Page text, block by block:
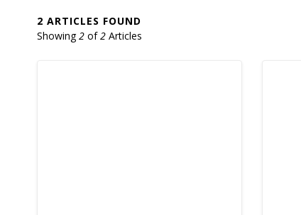
2 ARTICLES FOUND
Showing2 of2 Articles